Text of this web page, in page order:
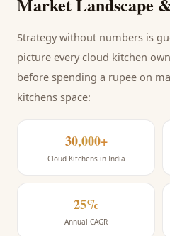
Strategy without numbers is
picture everycloud kitchen
before spending a rupee on
kitchens space:
30,000+
Cloud Kitchens in India
25%
Annual CAGR